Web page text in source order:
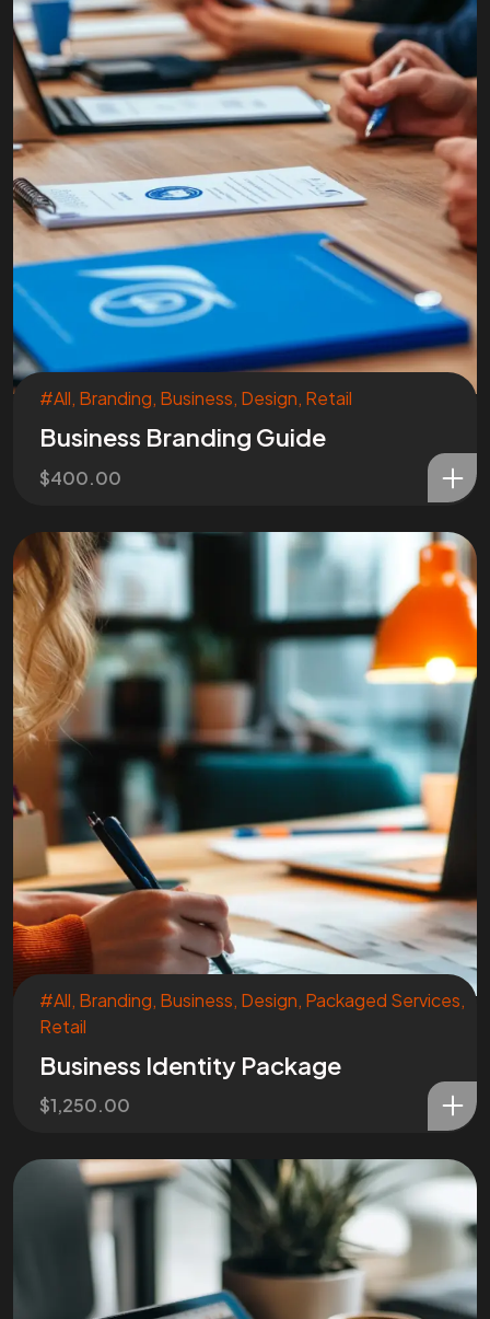
#All, Branding, Business, Design, Retail
Business Branding Guide
$400.00
#All, Branding, Business, Design, Packaged Services,
Retail
Business Identity Package
$1,250.00